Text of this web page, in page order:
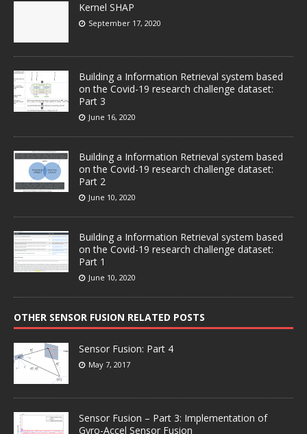
Kernel SHAP
September 17, 2020
Building a Information Retrieval system based
on the Covid-19 research challenge dataset:
Part 3
June 16, 2020
Building a Information Retrieval system based
on the Covid-19 research challenge dataset:
Part 2
June 10, 2020
Building a Information Retrieval system based
on the Covid-19 research challenge dataset:
Part 1
June 10, 2020
OTHER SENSOR FUSION RELATED POSTS
Sensor Fusion: Part 4
May 7, 2017
Sensor Fusion – Part 3: Implementation of
Gyro-Accel Sensor Fusion